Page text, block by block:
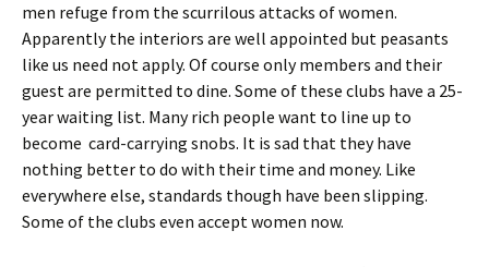
men refuge from the scurrilous attacks of women.
Apparently the interiors are well appointed but peasants
like us need not apply. Of course only members and their
guest are permitted to dine. Some of these clubs have a 25-
year waiting list. Many rich people want to line up to
become card-carrying snobs. It is sad that they have
nothing better to do with their time and money. Like
everywhere else, standards though have been slipping.
Some of the clubs even accept women now.